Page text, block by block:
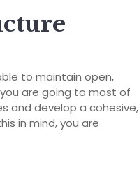
to maintain open,
are going to most of
and develop a cohesive,
in mind, you are